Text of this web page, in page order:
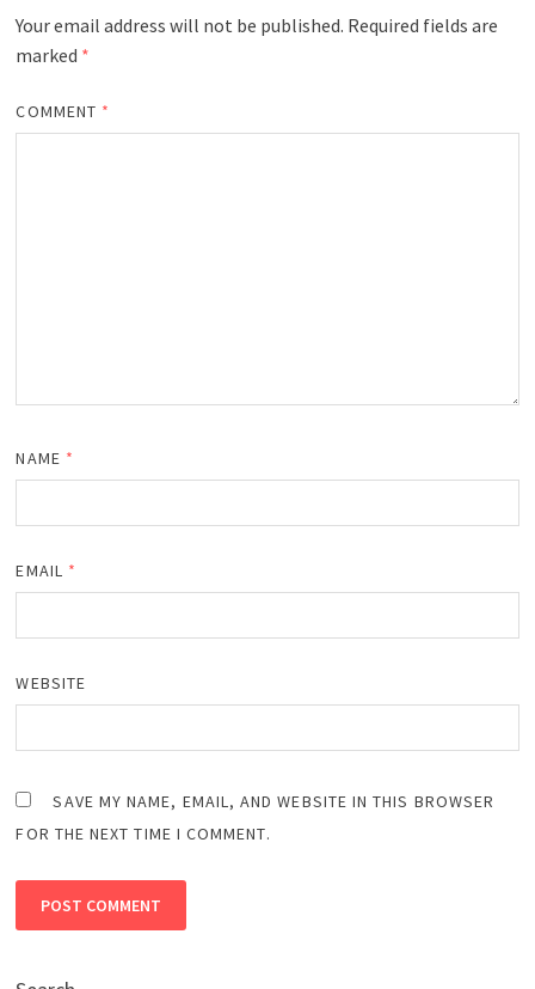
Your email address will not be published. Required fields are
marked *
COMMENT *
NAME *
EMAIL *
WEBSITE
SAVE MY NAME, EMAIL, AND WEBSITE IN THIS BROWSER
FOR THE NEXT TIME I COMMENT.